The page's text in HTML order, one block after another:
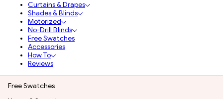
Curtains & Drapes
Shades & Blinds
Motorized
No-Drill Blinds
Free Swatches
Accessories
How To
Reviews
Free Swatches